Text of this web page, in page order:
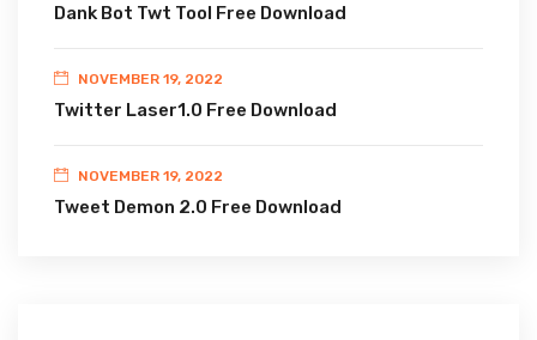
Dank Bot Twt Tool Free Download
NOVEMBER 19, 2022
Twitter Laser1.0 Free Download
NOVEMBER 19, 2022
Tweet Demon 2.0 Free Download